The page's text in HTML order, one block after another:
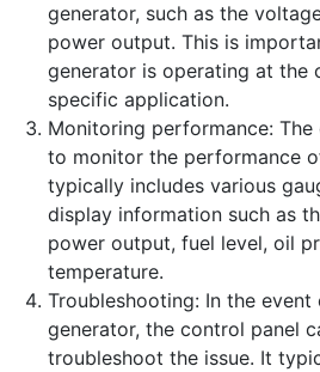
generator, such as the
power output. This is
generator is operating at the
specific application.
Monitoring performance:
to monitor the performance
typically includes various
display information such as
power output, fuel level, oil
temperature.
Troubleshooting: In the
generator, the control panel
troubleshoot the issue. It